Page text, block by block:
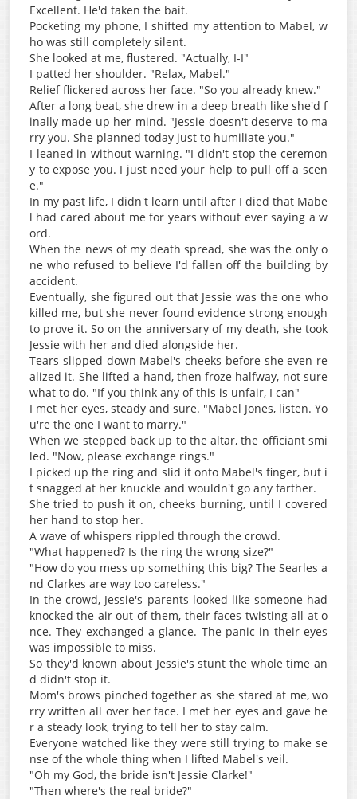
Excellent. He'd taken the bait.
Pocketing my phone, I shifted my attention to Mabel, w
ho was still completely silent.
She looked at me, flustered. "Actually, I-I"
I patted her shoulder. "Relax, Mabel."
Relief flickered across her face. "So you already knew."
After a long beat, she drew in a deep breath like she'd f
inally made up her mind. "Jessie doesn't deserve to ma
rry you. She planned today just to humiliate you."
I leaned in without warning. "I didn't stop the ceremon
y to expose you. I just need your help to pull off a scen
e."
In my past life, I didn't learn until after I died that Mabe
l had cared about me for years without ever saying a w
ord.
When the news of my death spread, she was the only o
ne who refused to believe I'd fallen off the building by
accident.
Eventually, she figured out that Jessie was the one who
killed me, but she never found evidence strong enough
to prove it. So on the anniversary of my death, she took
Jessie with her and died alongside her.
Tears slipped down Mabel's cheeks before she even re
alized it. She lifted a hand, then froze halfway, not sure
what to do. "If you think any of this is unfair, I can"
I met her eyes, steady and sure. "Mabel Jones, listen. Yo
u're the one I want to marry."
When we stepped back up to the altar, the officiant smi
led. "Now, please exchange rings."
I picked up the ring and slid it onto Mabel's finger, but i
t snagged at her knuckle and wouldn't go any farther.
She tried to push it on, cheeks burning, until I covered
her hand to stop her.
A wave of whispers rippled through the crowd.
"What happened? Is the ring the wrong size?"
"How do you mess up something this big? The Searles a
nd Clarkes are way too careless."
In the crowd, Jessie's parents looked like someone had
knocked the air out of them, their faces twisting all at o
nce. They exchanged a glance. The panic in their eyes
was impossible to miss.
So they'd known about Jessie's stunt the whole time an
d didn't stop it.
Mom's brows pinched together as she stared at me, wo
rry written all over her face. I met her eyes and gave he
r a steady look, trying to tell her to stay calm.
Everyone watched like they were still trying to make se
nse of the whole thing when I lifted Mabel's veil.
"Oh my God, the bride isn't Jessie Clarke!"
"Then where's the real bride?"